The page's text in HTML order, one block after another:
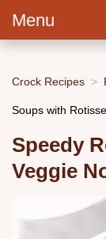
Menu
Crock Recipes
Soups with
Speedy
Veggie